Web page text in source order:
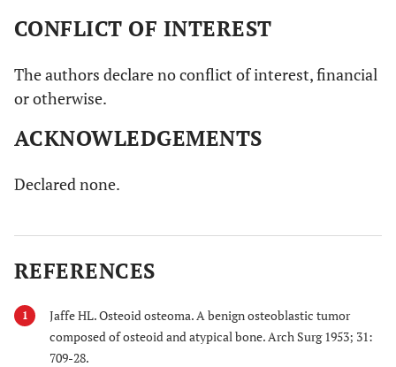
CONFLICT OF INTEREST
The authors declare no conflict of interest, financial
or otherwise.
ACKNOWLEDGEMENTS
Declared none.
REFERENCES
1
Jaffe HL. Osteoid osteoma. A benign osteoblastic tumor
composed of osteoid and atypical bone. Arch Surg 1953; 31:
709-28.